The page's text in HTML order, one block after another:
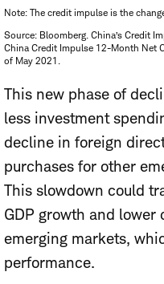
Note: The credit impulse is the
Source: Bloomberg. China’s Credit
China Credit Impulse 12-Month Net
of May 2021.
This new phase of
less investment
decline in foreign
purchases for other
This slowdown could
GDP growth and
emerging markets,
performance.